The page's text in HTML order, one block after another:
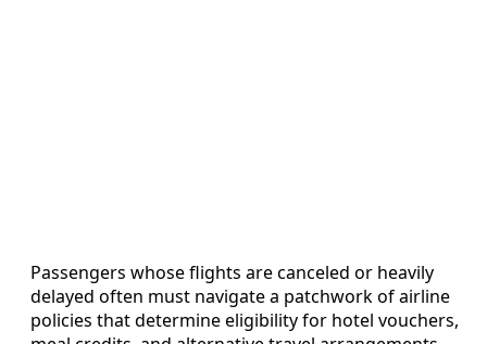
Passengers whose flights are canceled or heavily
delayed often must navigate a patchwork of airline
policies that determine eligibility for hotel vouchers,